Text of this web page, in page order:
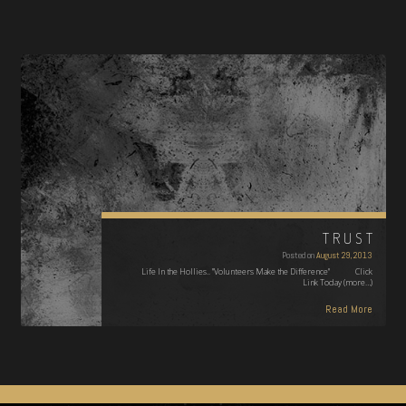
TRUST
Posted onAugust 29, 2013
Life In the Hollies.. "Volunteers Make the Difference" Click
Link Today (more…)
Read More